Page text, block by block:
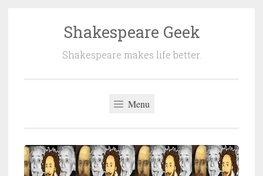
Shakespeare Geek
Shakespeare makes life better.
Menu